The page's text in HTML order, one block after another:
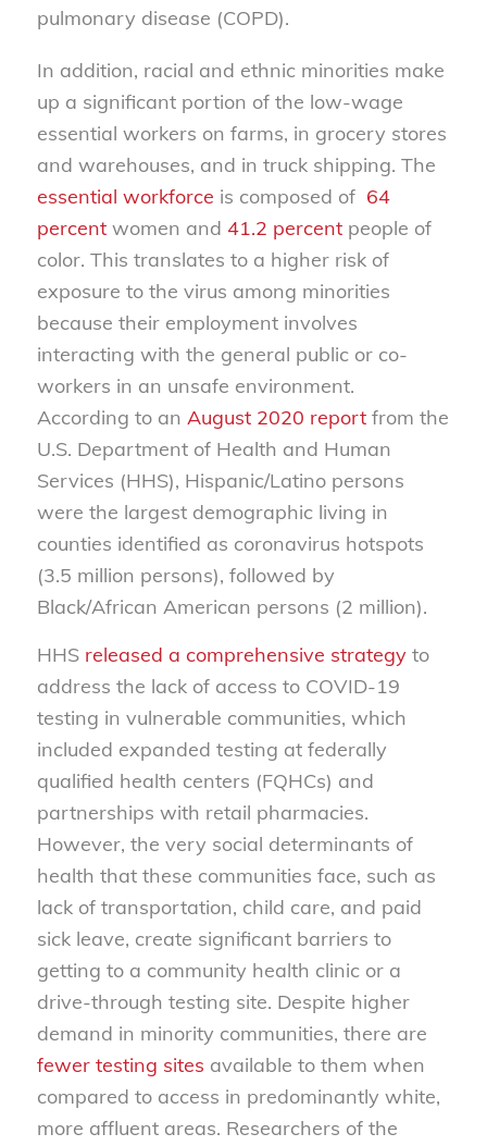
pulmonary disease (COPD).
In addition, racial and ethnic minorities make
up a significant portion of the low-wage
essential workers on farms, in grocery stores
and warehouses, and in truck shipping. The
essential workforce is composed of 64
percentwomen and 41.2 percentpeople of
color. This translates to a higher risk of
exposure to the virus among minorities
because their employment involves
interacting with the general public or co-
workers in an unsafe environment.
According to an August 2020 reportfrom the
U.S. Department of Health and Human
Services (HHS), Hispanic/Latino persons
were the largest demographic living in
counties identified as coronavirus hotspots
(3.5 million persons), followed by
Black/African American persons (2 million).
HHS released a comprehensive strategyto
address the lack of access to COVID-19
testing in vulnerable communities, which
included expanded testing at federally
qualified health centers (FQHCs) and
partnerships with retail pharmacies.
However, the very social determinants of
health that these communities face, such as
lack of transportation, child care, and paid
sick leave, create significant barriers to
getting to a community health clinic or a
drive-through testing site. Despite higher
demand in minority communities, there are
fewer testing sites available to them when
compared to access in predominantly white,
more affluent areas. Researchers of the